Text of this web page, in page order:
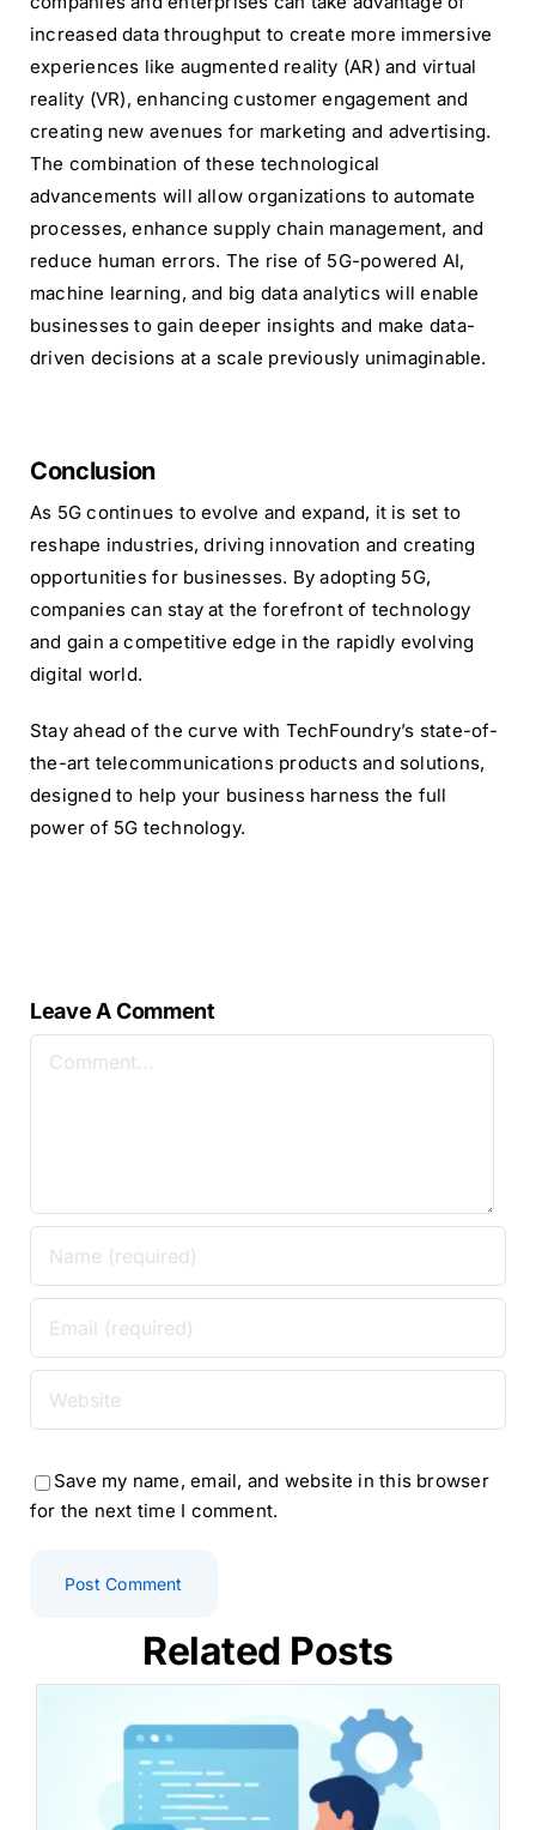
increased data throughput to create more immersive
experiences like augmented reality (AR) and virtual
reality (VR), enhancing customer engagement and
creating new avenues for marketing and advertising.
The combination of these technological
advancements will allow organizations to automate
processes, enhance supply chain management, and
reduce human errors. The rise of 5G-powered AI,
machine learning, and big data analytics will enable
businesses to gain deeper insights and make data-
driven decisions at a scale previously unimaginable.
Conclusion
As 5G continues to evolve and expand, it is set to
reshape industries, driving innovation and creating
opportunities for businesses. By adopting 5G,
companies can stay at the forefront of technology
and gain a competitive edge in the rapidly evolving
digital world.
Stay ahead of the curve with TechFoundry’s state-of-
the-art telecommunications products and solutions,
designed to help your business harness the full
power of 5G technology.
Leave A Comment
Save my name, email, and website in this browser
for the next time I comment.
Related Posts